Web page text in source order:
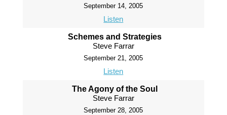
September 14, 2005
Listen
Schemes and Strategies
Steve Farrar
September 21, 2005
Listen
The Agony of the Soul
Steve Farrar
September 28, 2005